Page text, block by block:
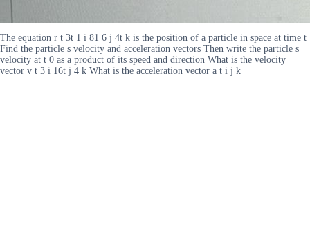
The equation r t 3t 1 i 81 6 j 4t k is the position of a particle in space at time t
Find the particle s velocity and acceleration vectors Then write the particle s
velocity at t 0 as a product of its speed and direction What is the velocity
vector v t 3 i 16t j 4 k What is the acceleration vector a t i j k